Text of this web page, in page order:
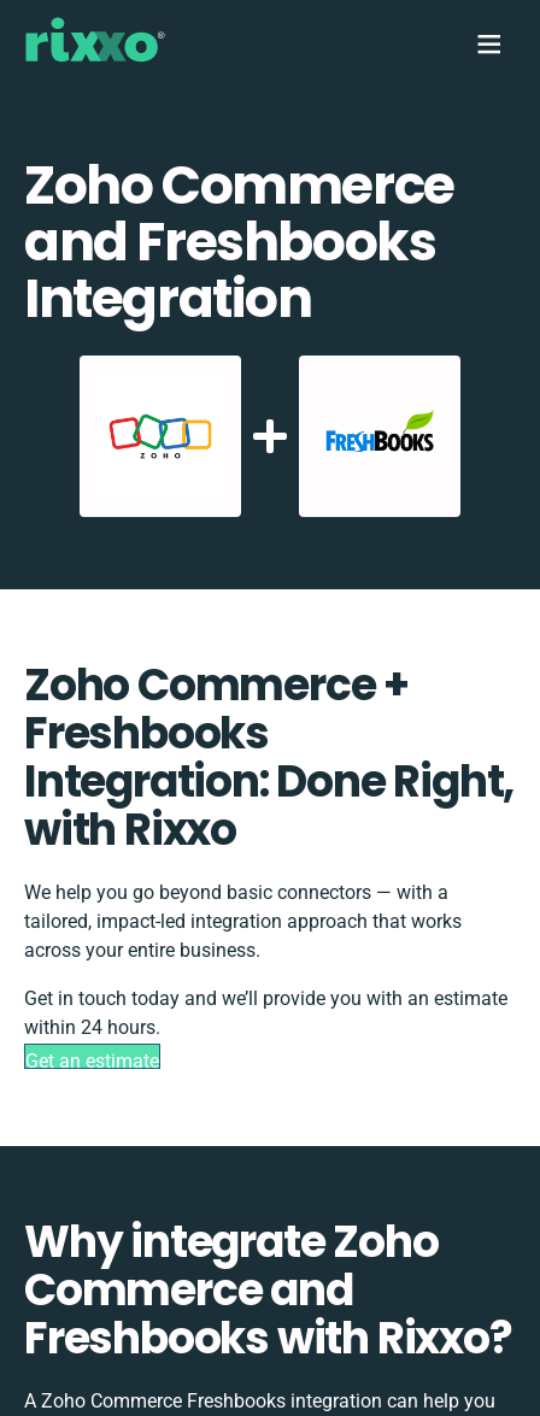
Zoho Commerce
and Freshbooks
Integration
Zoho Commerce +
Freshbooks
Integration: Done Right,
with Rixxo
We help you go beyond basic connectors — with a
tailored, impact-led integration approach that works
across your entire business.
Get in touch today and we’ll provide you with an estimate
within 24 hours.
Get an estimate
Why integrate Zoho
Commerce and
Freshbooks with Rixxo?
A Zoho Commerce Freshbooks integration can help you